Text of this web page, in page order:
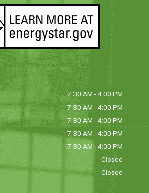
7:30 AM - 4:00 PM
7:30 AM - 4:00 PM
7:30 AM - 4:00 PM
7:30 AM - 4:00 PM
7:30 AM - 4:00 PM
Closed
Closed